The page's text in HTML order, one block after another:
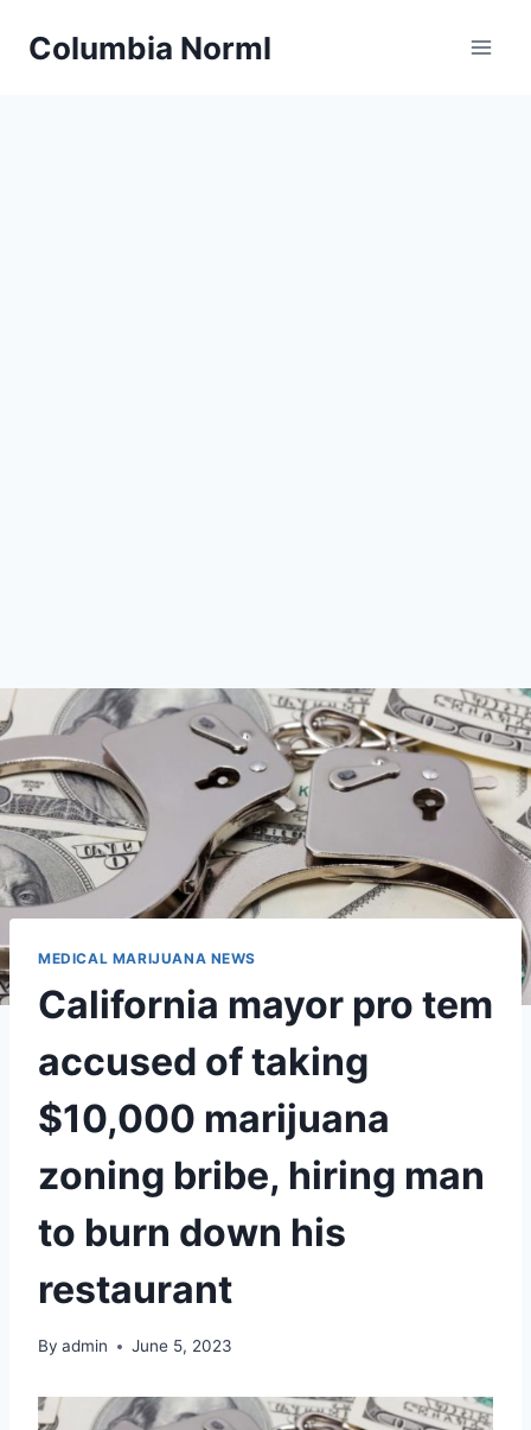
Columbia Norml
MEDICAL MARIJUANA NEWS
California mayor pro tem
accused of taking
$10,000 marijuana
zoning bribe, hiring man
to burn down his
restaurant
By admin June 5, 2023